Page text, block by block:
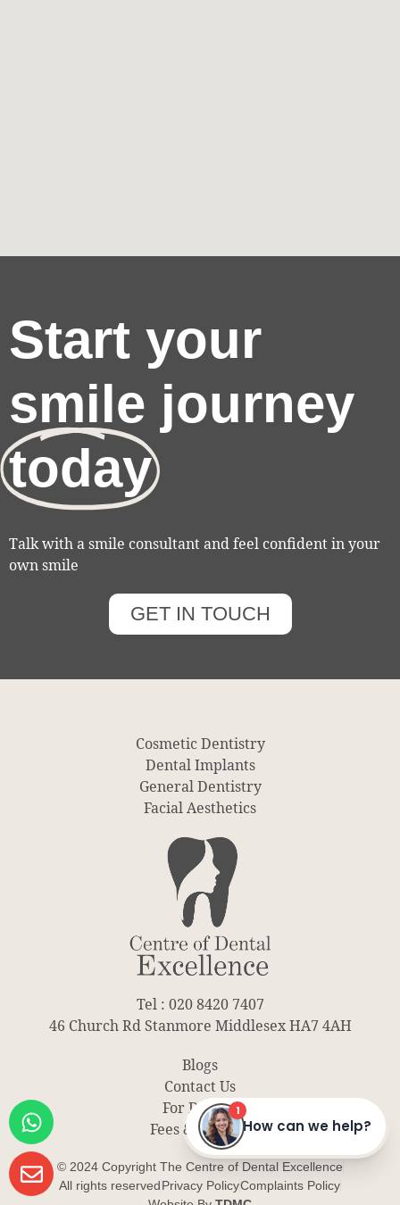
Start your
smile journey
today
Talk with a smile consultant and feel confident in your
own smile
GET IN TOUCH
Cosmetic Dentistry
Dental Implants
General Dentistry
Facial Aesthetics
Tel : 020 8420 7407
46 Church Rd Stanmore Middlesex HA7 4AH
Blogs
Contact Us
For Dentist
Fees & Finance
© 2024 Copyright The Centre of Dental Excellence
All rights reservedPrivacy PolicyComplaints Policy